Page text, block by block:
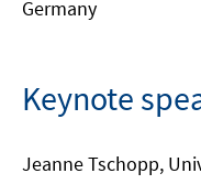
Germany
Keynote
Jeanne Tschopp,